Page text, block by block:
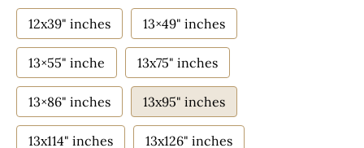
12x39" inches 13×49" inches
13×55" inche 13x75" inches
13×86" inches 13x95" inches
13x114" inches 13x126" inches